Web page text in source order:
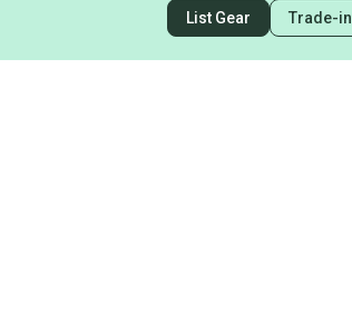
List Gear Trade-in